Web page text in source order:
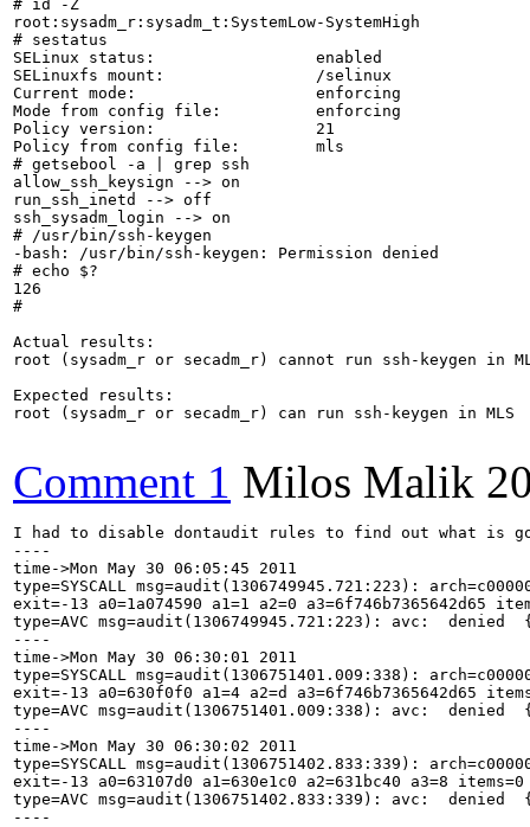
# id -Z
root:sysadm_r:sysadm_t:SystemLow-SystemHigh
# sestatus
SELinux status:                 enabled
SELinuxfs mount:                /selinux
Current mode:                   enforcing
Mode from config file:          enforcing
Policy version:                 21
Policy from config file:        mls
# getsebool -a | grep ssh
allow_ssh_keysign --> on
run_ssh_inetd --> off
ssh_sysadm_login --> on
# /usr/bin/ssh-keygen
-bash: /usr/bin/ssh-keygen: Permission denied
# echo $?
126
#
Actual results:
root (sysadm_r or secadm_r) cannot run ssh-keygen in
Expected results:
root (sysadm_r or secadm_r) can run ssh-keygen in MLS
Comment 1 Milos Malik
I had to disable dontaudit rules to find out what is
----
time->Mon May 30 06:05:45 2011
type=SYSCALL msg=audit(1306749945.721:223):
exit=-13 a0=1a074590 a1=1 a2=0
type=AVC msg=audit(1306749945.721:223): avc:
----
time->Mon May 30 06:30:01 2011
type=SYSCALL msg=audit(1306751401.009:338):
exit=-13 a0=630f0f0 a1=4 a2=d a3=6f746b7365642d65
type=AVC msg=audit(1306751401.009:338): avc:
----
time->Mon May 30 06:30:02 2011
type=SYSCALL msg=audit(1306751402.833:339):
exit=-13 a0=63107d0 a1=630e1c0 a2=631bc40 a3=8
type=AVC msg=audit(1306751402.833:339): avc:
----